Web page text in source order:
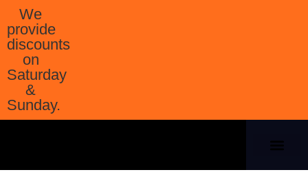
We
provide
discounts
on
Saturday
&
Sunday.